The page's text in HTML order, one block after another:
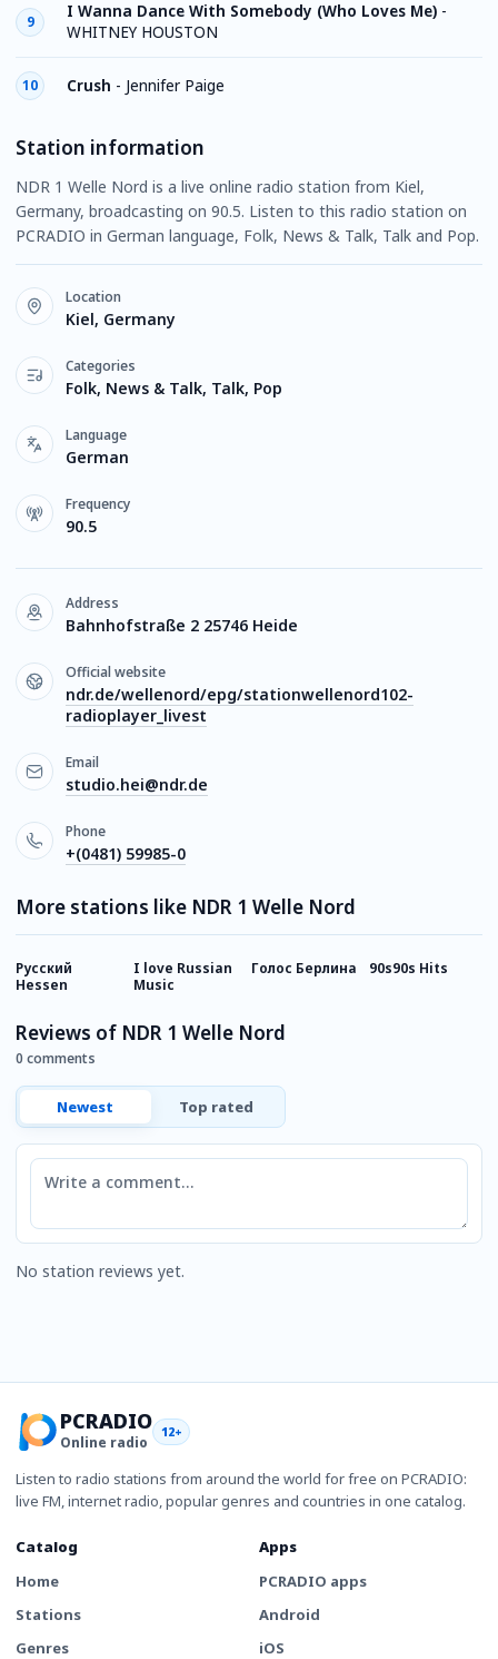
9
I Wanna Dance With Somebody (Who Loves Me) -
WHITNEY HOUSTON
10 Crush - Jennifer Paige
Station information
NDR 1 Welle Nord is a live online radio station from Kiel,
Germany, broadcasting on 90.5. Listen to this radio station on
PCRADIO in German language, Folk, News & Talk, Talk and Pop.
Location
Kiel, Germany
Categories
Folk, News & Talk, Talk, Pop
Language
German
Frequency
90.5
Address
Bahnhofstraße 2 25746 Heide
Official website
ndr.de/wellenord/epg/stationwellenord102-
radioplayer_livest
Email
studio.hei@ndr.de
Phone
+(0481) 59985-0
More stations like NDR 1 Welle Nord
Русский
Hessen
I love Russian
Music
Голос Берлина 90s90s Hits
Reviews of NDR 1 Welle Nord
0 comments
Newest Top rated
Comment
No station reviews yet.
PCRADIO
Online radio
12+
Listen to radio stations from around the world for free on PCRADIO:
live FM, internet radio, popular genres and countries in one catalog.
Catalog
Home
Stations
Genres
Apps
PCRADIO apps
Android
iOS